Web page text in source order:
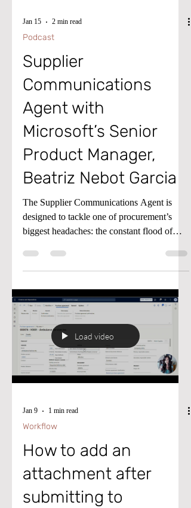
Podcast
Supplier
Communications
Agent with
Microsoft’s Senior
Product Manager,
Beatriz Nebot Garcia
The Supplier Communications Agent is
biggest headaches: the constant flood of
supplier emails. If your procurement team
confirmations, sorting through emails, or
updating purchase orders, this feature is
about to change everything. Microsoft’s
new agent uses AI to read supplier emails,
understand what they mean, match them to
the right purchase orders, and even
automate follow‑ups freeing teams from
Load video
Workflow
How to add an
attachment after